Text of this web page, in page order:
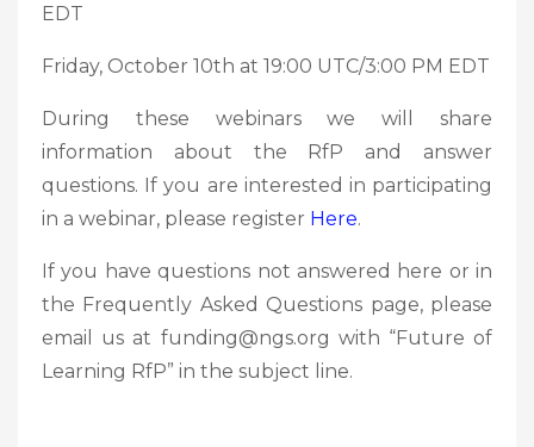
EDT
Friday, October 10th at 19:00 UTC/3:00 PM EDT
During these webinars we will share
information about the RfP and answer
questions. If you are interested in participating
in a webinar, please register Here.
If you have questions not answered here or in
the Frequently Asked Questions page, please
email us at funding@ngs.org with “Future of
Learning RfP” in the subject line.